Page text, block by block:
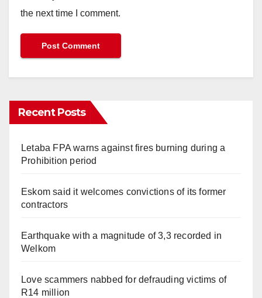
the next time I comment.
Recent Posts
Letaba FPA warns against fires burning during a
Prohibition period
Eskom said it welcomes convictions of its former
contractors
Earthquake with a magnitude of 3,3 recorded in
Welkom
Love scammers nabbed for defrauding victims of
R14 million